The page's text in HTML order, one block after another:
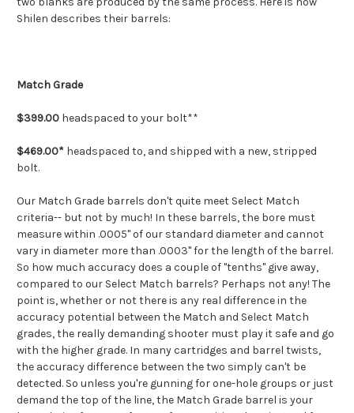
Shilen describes their barrels:
Match Grade
$399.00 headspaced to your bolt**
$469.00* headspaced to, and shipped with a new, stripped
bolt.
Our Match Grade barrels don't quite meet Select Match
criteria-- but not by much! In these barrels, the bore must
measure within .0005" of our standard diameter and cannot
vary in diameter more than .0003" for the length of the barrel.
So how much accuracy does a couple of "tenths" give away,
compared to our Select Match barrels? Perhaps not any! The
point is, whether or not there is any real difference in the
accuracy potential between the Match and Select Match
grades, the really demanding shooter must play it safe and go
with the higher grade. In many cartridges and barrel twists,
the accuracy difference between the two simply can't be
detected. So unless you're gunning for one-hole groups or just
demand the top of the line, the Match Grade barrel is your